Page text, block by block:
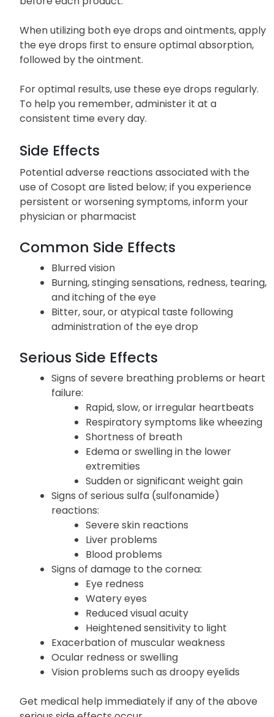
If using an extra form of ocular medication (such as
drops or ointments), allow at least 5 minutes
before each product.
When utilizing both eye drops and ointments, apply
the eye drops first to ensure optimal absorption,
followed by the ointment.
For optimal results, use these eye drops regularly.
consistent time every day.
Side Effects
Potential adverse reactions associated with the
use of Cosopt are listed below; if you experience
persistent or worsening symptoms, inform your
physician or pharmacist
Common Side Effects
Blurred vision
Burning, stinging sensations, redness, tearing,
and itching of the eye
Bitter, sour, or atypical taste following
administration of the eye drop
Serious Side Effects
Signs of severe breathing problems or heart
Rapid, slow, or irregular heartbeats
Respiratory symptoms like wheezing
Shortness of breath
Edema or swelling in the lower
extremities
Sudden or significant weight gain
Signs of serious sulfa (sulfonamide)
reactions:
Severe skin reactions
Liver problems
Blood problems
Signs of damage to the cornea:
Eye redness
Watery eyes
Reduced visual acuity
Heightened sensitivity to light
Exacerbation of muscular weakness
Ocular redness or swelling
Vision problems such as droopy eyelids